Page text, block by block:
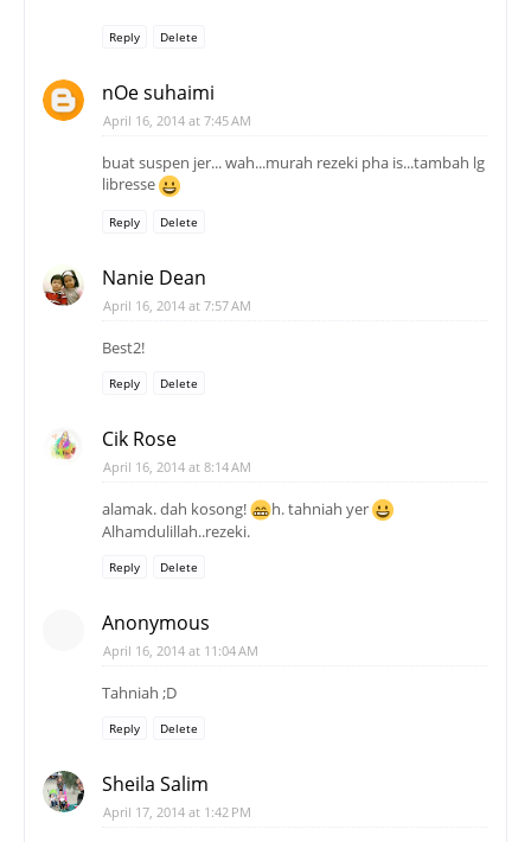
Reply Delete
nOe suhaimi
April 16, 2014 at 7:45 AM
buat suspen jer... wah...murah rezeki pha is...tambah lg
libresse
Reply Delete
Nanie Dean
April 16, 2014 at 7:57 AM
Best2!
Reply Delete
Cik Rose
April 16, 2014 at 8:14 AM
alamak. dah kosong!
h. tahniah yer
Alhamdulillah..rezeki.
Reply Delete
Anonymous
April 16, 2014 at 11:04 AM
Tahniah ;D
Reply Delete
Sheila Salim
April 17, 2014 at 1:42 PM